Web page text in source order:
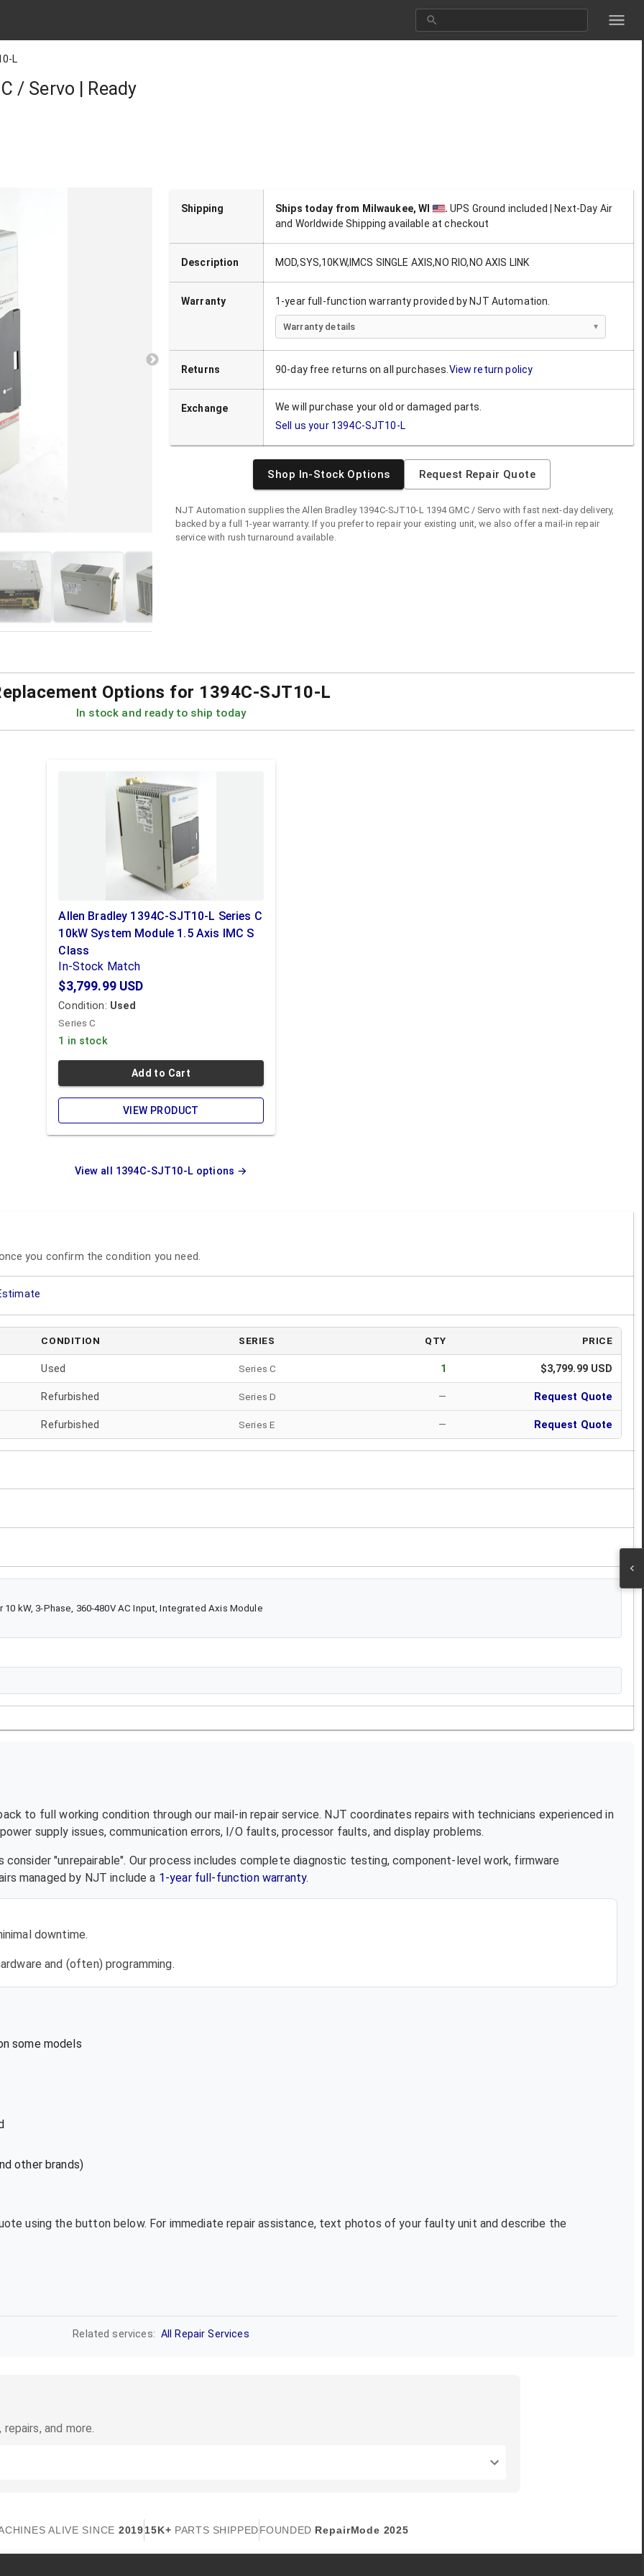
L
/ Servo | Ready
Shipping Ships today from Milwaukee, WI . UPS Ground included | Next-Day Air
and Worldwide Shipping available at checkout
Description MOD,SYS,10KW,IMCS SINGLE AXIS,NO RIO,NO AXIS LINK
Warranty 1-year full-function warranty provided by NJT Automation.
Warranty details
Returns 90-day free returns on all purchases. View return policy
Exchange
We will purchase your old or damaged parts.
Sell us your 1394C-SJT10-L
Shop In-Stock Options Request Repair Quote
NJT Automation supplies theAllen Bradley 1394C-SJT10-L 1394 GMC / Servo with fast next-day delivery,
backed by a full 1-year warranty. If you prefer to repair your existing unit, we also offer a mail-in repair
service with rush turnaround available.
Options for 1394C-SJT10-L
In stock and ready to ship today
Allen Bradley 1394C-SJT10-L Series C
10kW System Module 1.5 Axis IMC S
Class
In-Stock Match
$3,799.99USD
Condition: Used
Series C
1 in stock
Add to Cart
VIEW PRODUCT
View all 1394C-SJT10-Loptions →
you confirm the condition you need.
CONDITION SERIES QTY PRICE
Used Series C 1 $3,799.99 USD
Refurbished Series D — Request Quote
Refurbished Series E — Request Quote
kW, 3-Phase, 360-480V AC Input, Integrated Axis Module
to full working condition through our mail-in repair service. NJT coordinates repairs with technicians experienced in
supply issues, communication errors, I/O faults, processor faults, and display problems.
"unrepairable". Our process includes complete diagnostic testing, component-level work, firmware
managed by NJT include a 1-year full-function warranty.
downtime.
and (often) programming.
some models
other brands)
using the button below. For immediate repair assistance, text photos of your faulty unit and describe the
Related services: All Repair Services
and more.
ALIVE SINCE 201915K+ PARTS SHIPPEDFOUNDED RepairMode 2025